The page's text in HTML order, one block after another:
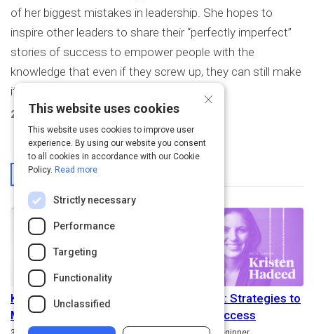
of her biggest mistakes in leadership. She hopes to
inspire other leaders to share their “perfectly imperfect”
stories of success to empower people with the
knowledge that even if they screw up, they can still make
it.
2 Activities Created
From This User
Kristen Hadeed on
Millennials in the
Duration
Failing Well: Strategies to
Achieve Success
Path
Rating
×
This website uses cookies
This website uses cookies to improve user
experience. By using our website you consent
to all cookies in accordance with our Cookie
Policy. Read more
Strictly necessary
Performance
Targeting
Functionality
Unclassified